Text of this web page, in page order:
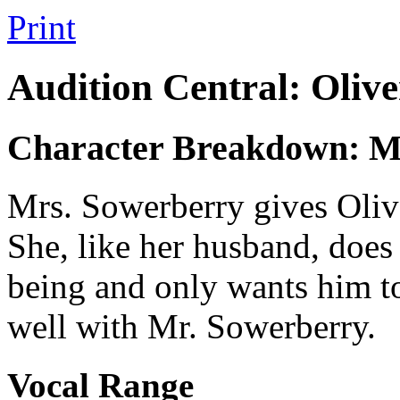
Print
Audition Central:
Character Breakdown:
Mrs. Sowerberry gives
She, like her husband,
being and only wants him
well with Mr. Sowerberry.
Vocal Range